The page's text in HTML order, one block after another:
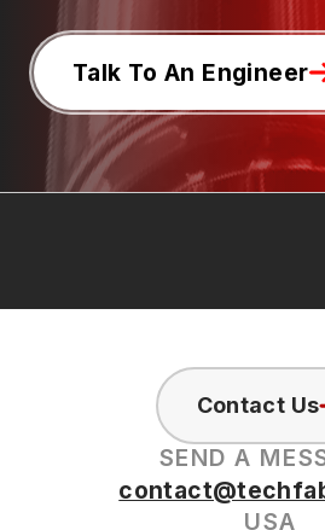
Talk To An Engineer
Contact Us
SEND A
USA